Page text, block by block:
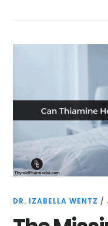
DR. IZABELLA WENTZ /